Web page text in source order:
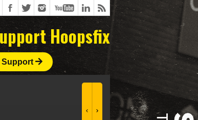
Hoopsfix
Support